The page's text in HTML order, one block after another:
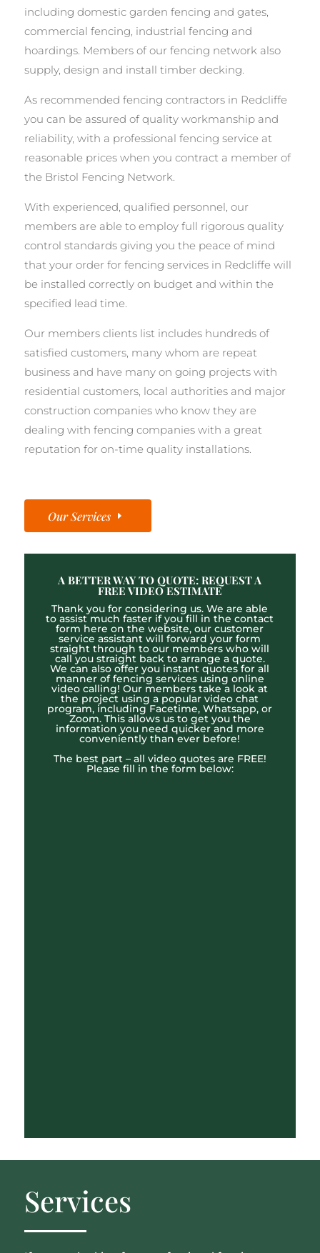
including domestic garden fencing and gates,
commercial fencing, industrial fencing and
hoardings. Members of our fencing network also
supply, design and install timber decking.
As recommended fencing contractors in Redcliffe
you can be assured of quality workmanship and
reliability, with a professional fencing service at
reasonable prices when you contract a member of
the Bristol Fencing Network.
With experienced, qualified personnel, our
members are able to employ full rigorous quality
control standards giving you the peace of mind
that your order for fencing services in Redcliffe will
be installed correctly on budget and within the
specified lead time.
Our members clients list includes hundreds of
satisfied customers, many whom are repeat
business and have many on going projects with
residential customers, local authorities and major
construction companies who know they are
dealing with fencing companies with a great
reputation for on-time quality installations.
Our Services
A BETTER WAY TO QUOTE: REQUEST A
FREE VIDEO ESTIMATE
Thank you for considering us. We are able
to assist much faster if you fill in the contact
form here on the website, our customer
service assistant will forward your form
straight through to our members who will
call you straight back to arrange a quote.
We can also offer you instant quotes for all
manner of fencing services using online
video calling! Our members take a look at
the project using a popular video chat
program, including Facetime, Whatsapp, or
Zoom. This allows us to get you the
information you need quicker and more
conveniently than ever before!
The best part – all video quotes are FREE!
Please fill in the form below:
Services